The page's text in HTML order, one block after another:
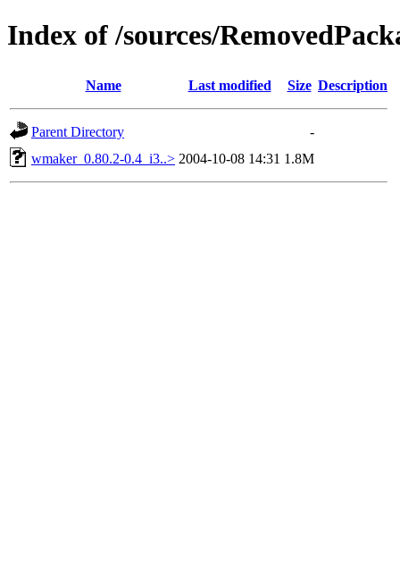
Index of /sources/
Name Last modified Size Description
Parent Directory
-
wmaker_0.80.2-0.4_i3..> 2004-10-08 14:31 1.8M